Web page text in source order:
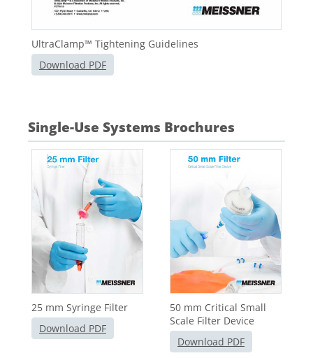
UltraClamp™ Tightening Guidelines
Download PDF
Single-Use Systems Brochures
25 mm Syringe Filter
Download PDF
50 mm Critical Small
Scale Filter Device
Download PDF